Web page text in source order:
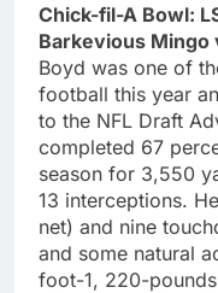
Chick-fil-A Bowl:
Barkevious Mingo
Boyd was one of
football this year
to the NFL Draft
completed 67
season for 3,550
13 interceptions.
net) and nine
and some natural
foot-1, 220-